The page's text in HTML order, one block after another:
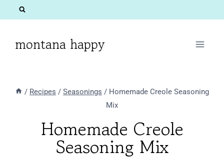
montana happy
/ Recipes / Seasonings / Homemade Creole Seasoning
Mix
Homemade Creole
Seasoning Mix